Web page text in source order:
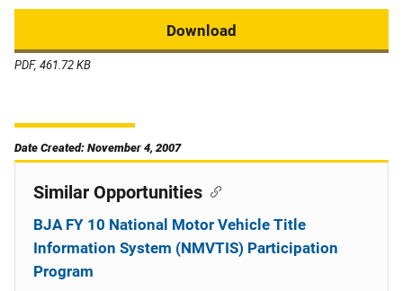
Download
PDF, 461.72 KB
Date Created: November 4, 2007
Similar Opportunities
BJA FY 10 National Motor Vehicle Title
Information System (NMVTIS) Participation
Program